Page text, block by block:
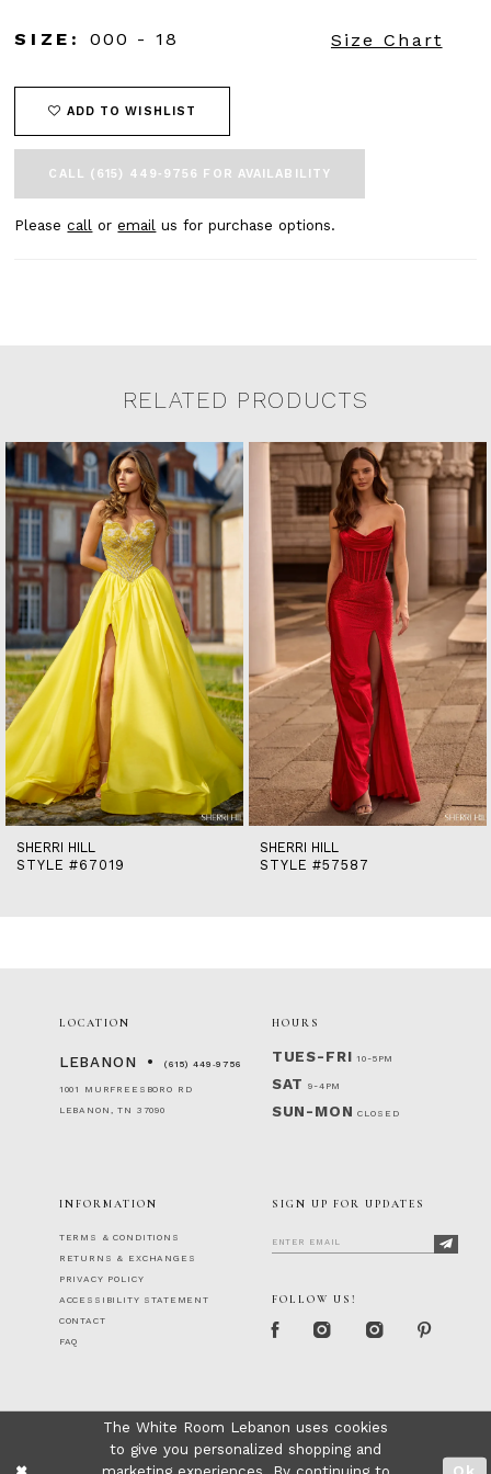
SIZE: 000 - 18 Size Chart
ADD TO WISHLIST
CALL (615) 449‑9756 FOR AVAILABILITY
Pleasecall oremail us for purchase options.
RELATED PRODUCTS
Related Products Carousel
Skip
to
end
Pause
autoplay
Previous
Slide
Next
Slide
0
1
2
3
5
6
7
8
9
10
11
12
13
14
SHERRI HILL
STYLE #67019
SHERRI HILL
STYLE #57587
LOCATION
LEBANON (615) 449‑9756
1001 MURFREESBORO RD
LEBANON, TN 37090
HOURS
TUES-FRI 10-5PM
SAT 9-4PM
SUN-MON CLOSED
INFORMATION
TERMS & CONDITIONS
RETURNS & EXCHANGES
PRIVACY POLICY
ACCESSIBILITY STATEMENT
CONTACT
FAQ
SIGN UP FOR UPDATES
FOLLOW US!
The White Room Lebanon uses cookies
to give you personalized shopping and